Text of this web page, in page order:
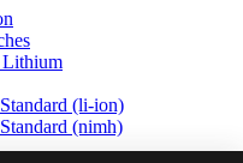
Lithium
Standard (li-ion)
(nimh)